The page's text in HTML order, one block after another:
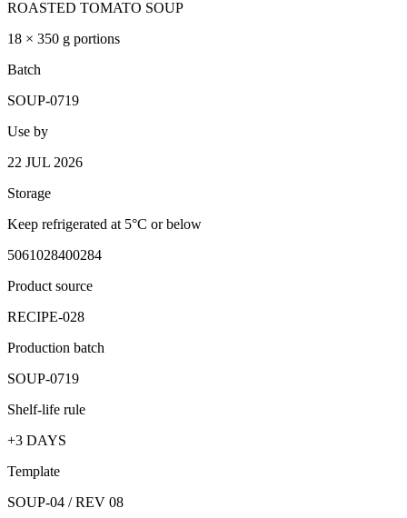
ROASTED TOMATO SOUP
18 × 350 g portions
Batch
SOUP-0719
Use by
22 JUL 2026
Storage
Keep refrigerated at 5°C or below
5061028400284
Product source
RECIPE-028
Production batch
SOUP-0719
Shelf-life rule
+3 DAYS
Template
SOUP-04 / REV 08